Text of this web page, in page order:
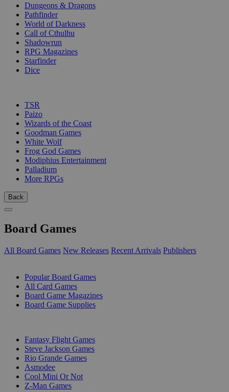
Dungeons & Dragons
Pathfinder
World of Darkness
Call of Cthulhu
Shadowrun
RPG Magazines
Starfinder
Dice
TSR
Paizo
Wizards of the Coast
Goodman Games
White Wolf
Frog God Games
Modiphius Entertainment
Palladium
More RPGs
Back
Board Games
All Board Games New Releases Recent Arrivals Publishers
Popular Board Games
All Card Games
Board Game Magazines
Board Game Supplies
Fantasy Flight Games
Steve Jackson Games
Rio Grande Games
Asmodee
Cool Mini Or Not
Z-Man Games